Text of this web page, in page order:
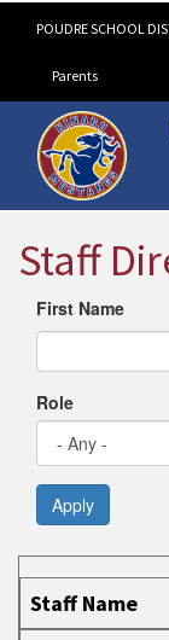
POUDRE SCHOOL
Landing Page
Parents
Staff
First Name
Role
Apply
Staff Name
Position
E-Mail
Learning Page
Staff Name